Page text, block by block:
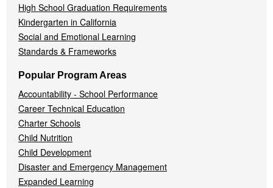
High School Graduation Requirements
Kindergarten in California
Social and Emotional Learning
Standards & Frameworks
Popular Program Areas
Accountability - School Performance
Career Technical Education
Charter Schools
Child Nutrition
Child Development
Disaster and Emergency Management
Expanded Learning